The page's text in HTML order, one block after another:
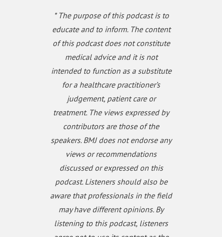
Please subscribe to the Gut podcast on your
favourite platform to get the latest podcast every
month. If you enjoy our podcast, you can leave us a
review or a comment on Apple Podcasts
(https://apple.co/3UOTwqS) or Spotify
(https://spoti.fi/3Ifxq9p).
* The purpose of this podcast is to
educate and to inform. The content
of this podcast does not constitute
medical advice and it is not
intended to function as a substitute
for a healthcare practitioner’s
judgement, patient care or
treatment. The views expressed by
contributors are those of the
speakers. BMJ does not endorse any
views or recommendations
discussed or expressed on this
podcast. Listeners should also be
aware that professionals in the field
may have different opinions. By
listening to this podcast, listeners